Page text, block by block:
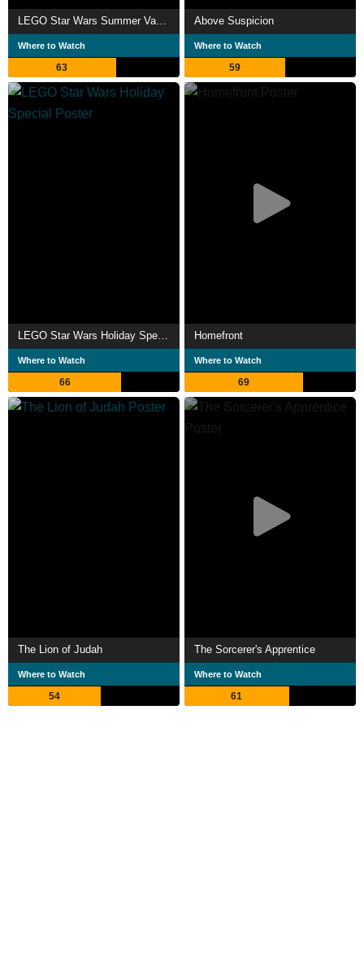
LEGO Star Wars Summer Vacation
Where to Watch
63
Above Suspicion
Where to Watch
59
Where to Watch
66
Homefront
Where to Watch
69
The Lion of Judah
Where to Watch
54
The Sorcerer's Apprentice
Where to Watch
61